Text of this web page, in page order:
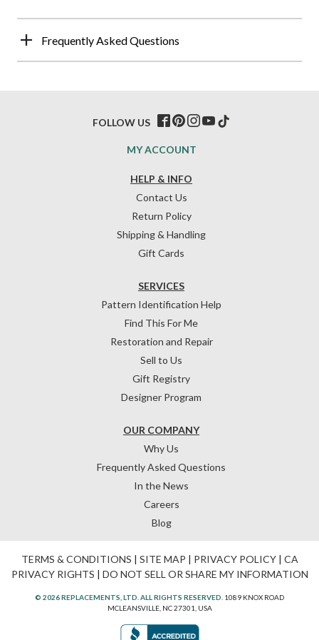
Frequently Asked Questions
HELP & INFO
Contact Us
Return Policy
Shipping & Handling
Gift Cards
OUR COMPANY
Why Us
Frequently Asked Questions
In the News
Careers
Blog
SERVICES
Pattern Identification Help
Find This For Me
Restoration and Repair
Sell to Us
Gift Registry
Designer Program
MY ACCOUNT
FOLLOW US
TERMS & CONDITIONS | SITE MAP | PRIVACY POLICY| CA
PRIVACY RIGHTS | DO NOT SELL OR SHARE MY INFORMATION
© 2026 REPLACEMENTS, LTD. ALL RIGHTS RESERVED. 1089 KNOX ROAD
MCLEANSVILLE, NC 27301, USA